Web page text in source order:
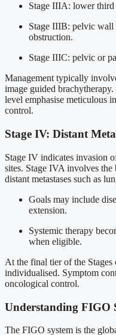
Stage IIIA: lower
Stage IIIB: pelvic
obstruction.
Stage IIIC: pelvic or
Management typically
image guided
level emphasise meticulous
control.
Stage IV: Distant
Stage IV indicates invasion
sites. Stage IVA involves
distant metastases such as
Goals may include
extension.
Systemic therapy
when eligible.
At the final tier of the Stages
individualised. Symptom
oncological control.
Understanding FIGO
The FIGO system is the